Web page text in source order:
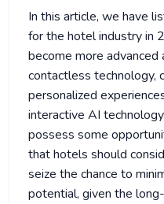
In this article, we have
for the hotel industry in
become more
contactless technology,
personalized
interactive AI
possess some
that hotels should
seize the chance to
potential, given the